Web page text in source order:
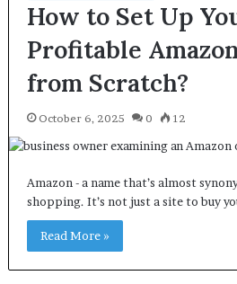
How to Set Up
Profitable
from Scratch?
October 6, 2025 0 12
Amazon - a name that’s almost
shopping. It’s not just a site to buy
Read More »